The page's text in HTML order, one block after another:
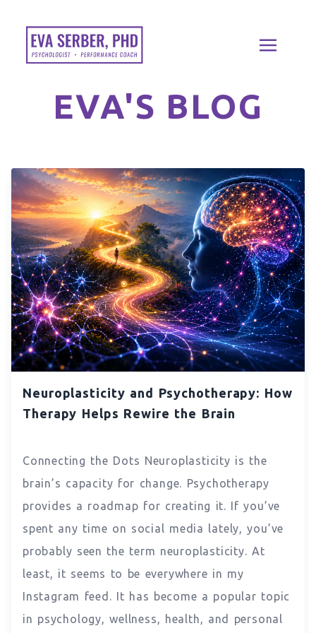
EVA'S BLOG
Neuroplasticity and Psychotherapy: How
Therapy Helps Rewire the Brain
Connecting the Dots Neuroplasticity is the
brain’s capacity for change. Psychotherapy
provides a roadmap for creating it. If you’ve
spent any time on social media lately, you’ve
probably seen the term neuroplasticity. At
least, it seems to be everywhere in my
Instagram feed. It has become a popular topic
in psychology, wellness, health, and personal